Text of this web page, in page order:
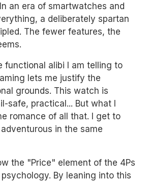
an era of smartwatches and
a deliberately spartan
The fewer features, the
functional alibi I am telling to
lets me justify the
grounds. This watch is
safe, practical... But what I
romance of all that. I get to
in the same
the "Price" element of the 4Ps
By leaning into this